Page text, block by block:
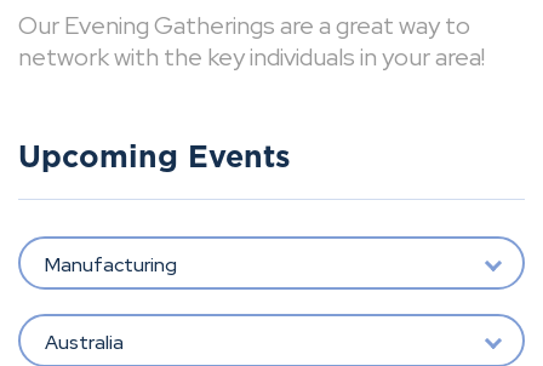
Our Evening Gatherings are a great way to
network with the key individuals in your area!
Upcoming Events
Manufacturing
Australia